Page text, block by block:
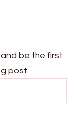
be the first
post.